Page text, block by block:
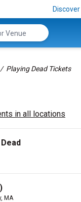
Playing Dead Tickets
in all locations
MA